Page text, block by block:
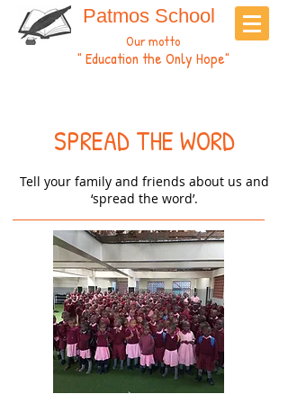
Patmos School
Our motto
" Education the Only Hope"
SPREAD THE WORD
Tell your family and friends about us and
‘spread the word’.